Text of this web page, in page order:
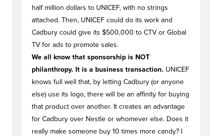
half million dollars to UNICEF, with no strings
attached. Then, UNICEF could do its work and
Cadbury could give its $500,000 to CTV or Global
TV for ads to promote sales.
We all know that sponsorship is NOT
philanthropy. It is a business transaction. UNICEF
knows full well that, by letting Cadbury (or anyone
else) use its logo, there will be an affinity for buying
that product over another. It creates an advantage
for Cadbury over Nestle or whomever else. Does it
really make someone buy 10 times more candy? I